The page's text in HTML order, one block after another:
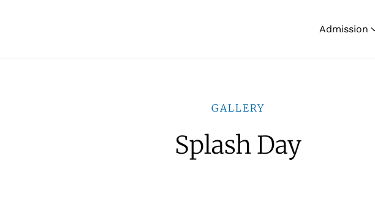
Admission
GALLERY
Splash Day